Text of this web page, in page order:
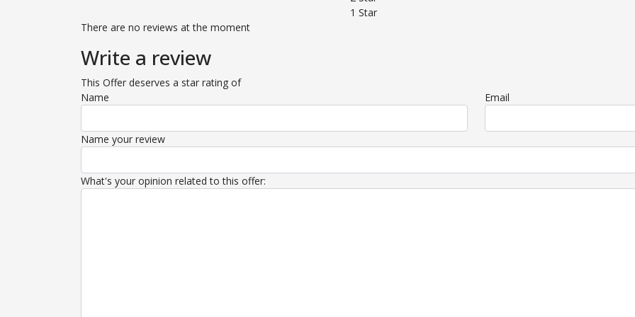
1 Star
There are no reviews at the moment
Write a review
This Offer deserves a star rating of
Name
Email
Name your review
What's your opinion related to this offer: